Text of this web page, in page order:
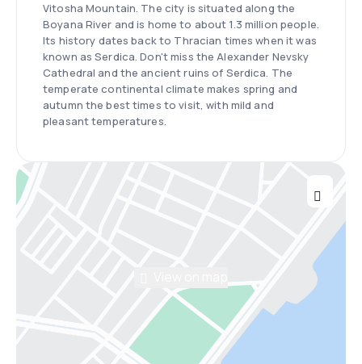
Vitosha Mountain. The city is situated along the
Boyana River and is home to about 1.3 million people.
Its history dates back to Thracian times when it was
known as Serdica. Don't miss the Alexander Nevsky
Cathedral and the ancient ruins of Serdica. The
temperate continental climate makes spring and
autumn the best times to visit, with mild and
pleasant temperatures.